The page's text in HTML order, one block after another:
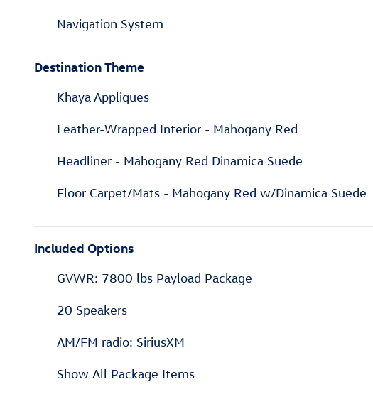
Navigation System
Destination Theme
Khaya Appliques
Leather-Wrapped Interior - Mahogany Red
Headliner - Mahogany Red Dinamica Suede
Floor Carpet/Mats - Mahogany Red w/Dinamica Suede
Included Options
GVWR: 7800 lbs Payload Package
20 Speakers
AM/FM radio: SiriusXM
Show All Package Items